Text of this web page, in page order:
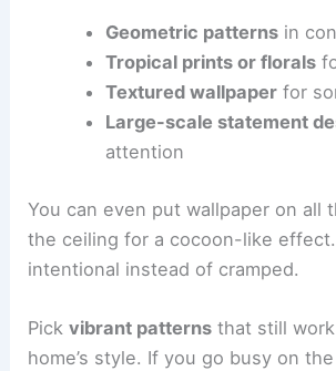
Geometric patternsin
Tropical prints or florals
Textured wallpaperfor
Large-scale statement
attention
You can even put wallpaper on all
the ceiling for a cocoon-like
intentional instead of cramped.
Pickvibrant patterns that still
home’s style. If you go busy on